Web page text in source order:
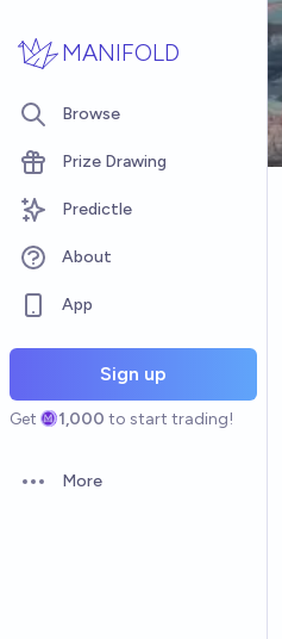
MANIFOLD
Browse
Prize Drawing
Predictle
About
App
Sign up
Get 1,000 to start trading!
Open options
More